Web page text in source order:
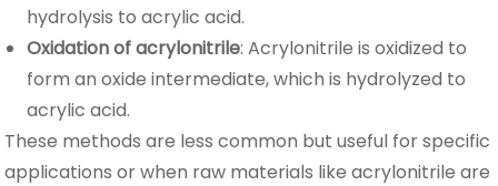
hydrolysis to acrylic acid.
Oxidation of acrylonitrile: Acrylonitrile is oxidized to
form an oxide intermediate, which is hydrolyzed to
acrylic acid.
These methods are less common but useful for specific
applications or when raw materials like acrylonitrile are